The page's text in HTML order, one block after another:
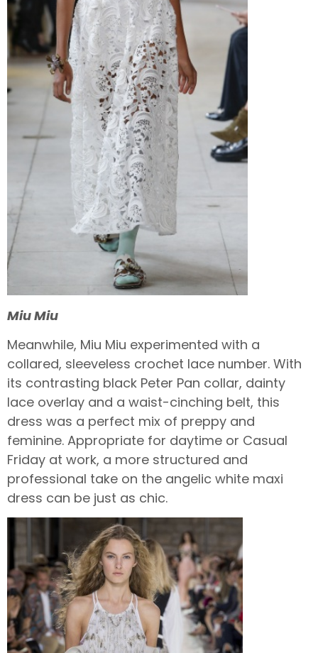
Miu Miu
Meanwhile, Miu Miu experimented with a
collared, sleeveless crochet lace number. With
its contrasting black Peter Pan collar, dainty
lace overlay and a waist-cinching belt, this
dress was a perfect mix of preppy and
feminine. Appropriate for daytime or Casual
Friday at work, a more structured and
professional take on the angelic white maxi
dress can be just as chic.